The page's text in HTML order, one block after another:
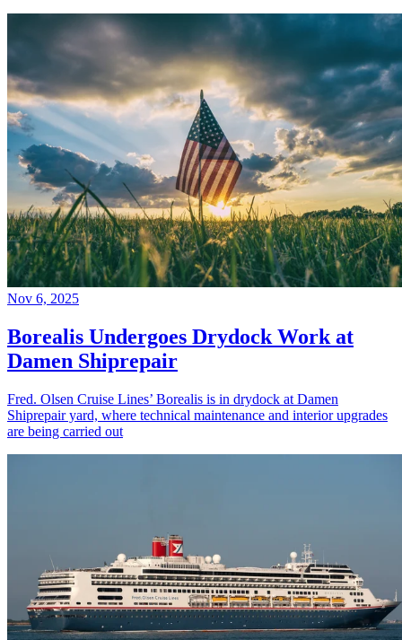
Nov 6, 2025
Borealis Undergoes Drydock Work at
Damen Shiprepair
Fred. Olsen Cruise Lines’ Borealis is in drydock at Damen
Shiprepair yard, where technical maintenance and interior upgrades
are being carried out